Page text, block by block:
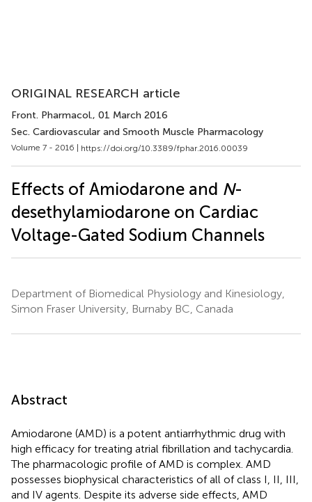
ORIGINAL RESEARCH article
Front. Pharmacol., 01 March 2016
Sec. Cardiovascular and Smooth Muscle Pharmacology
Volume 7 - 2016 | https://doi.org/10.3389/fphar.2016.00039
Effects of Amiodarone and N-
desethylamiodarone on Cardiac
Voltage-Gated Sodium Channels
Department of Biomedical Physiology and Kinesiology,
Simon Fraser University, Burnaby BC, Canada
Abstract
Amiodarone (AMD) is a potent antiarrhythmic drug with
high efficacy for treating atrial fibrillation and tachycardia.
The pharmacologic profile of AMD is complex. AMD
possesses biophysical characteristics of all of class I, II, III,
and IV agents. Despite its adverse side effects, AMD